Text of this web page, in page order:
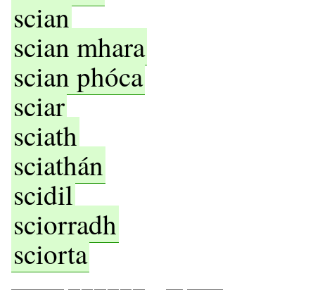
scian
scian mhara
scian phóca
sciar
sciath
sciathán
scidil
sciorradh
sciorta